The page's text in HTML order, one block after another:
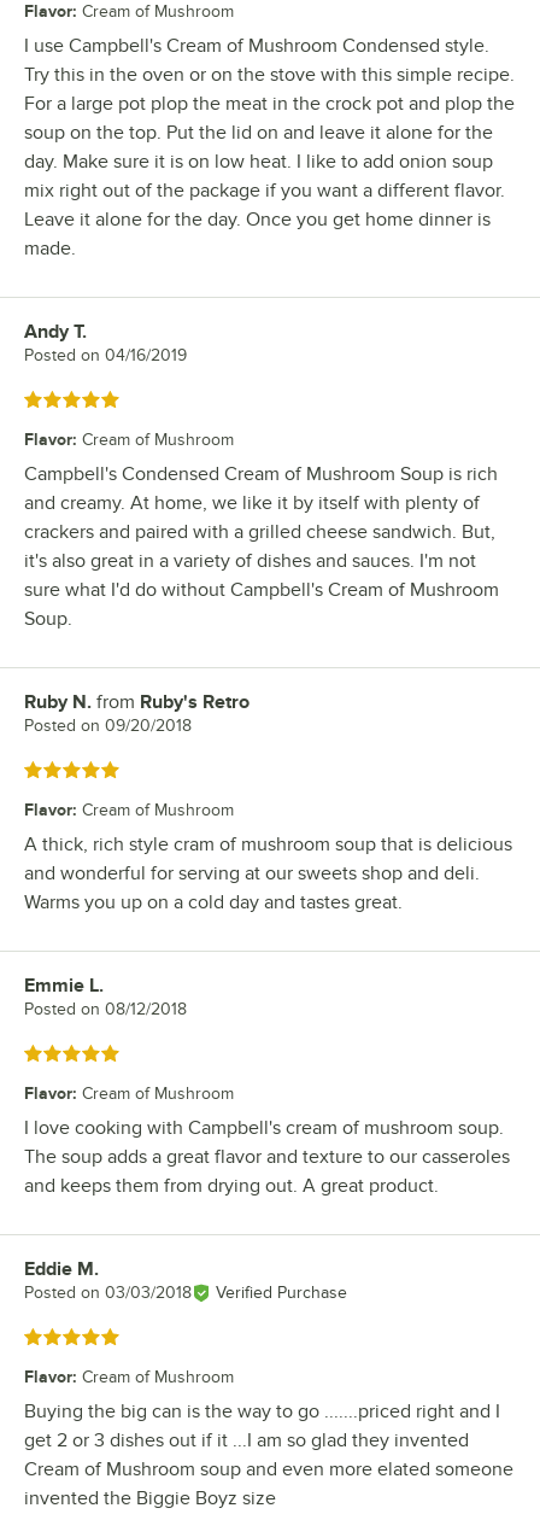
Flavor: Cream of Mushroom
I use Campbell's Cream of Mushroom Condensed style.
Try this in the oven or on the stove with this simple recipe.
For a large pot plop the meat in the crock pot and plop the
soup on the top. Put the lid on and leave it alone for the
day. Make sure it is on low heat. I like to add onion soup
mix right out of the package if you want a different flavor.
Leave it alone for the day. Once you get home dinner is
made.
Review by
Andy T.
Posted on 04/16/2019
Rated 5 out of 5 stars
Flavor: Cream of Mushroom
Campbell's Condensed Cream of Mushroom Soup is rich
and creamy. At home, we like it by itself with plenty of
crackers and paired with a grilled cheese sandwich. But,
it's also great in a variety of dishes and sauces. I'm not
sure what I'd do without Campbell's Cream of Mushroom
Soup.
Review by
Ruby N. from Ruby's Retro
Posted on 09/20/2018
Rated 5 out of 5 stars
Flavor: Cream of Mushroom
A thick, rich style cram of mushroom soup that is delicious
and wonderful for serving at our sweets shop and deli.
Warms you up on a cold day and tastes great.
Review by
Emmie L.
Posted on 08/12/2018
Rated 5 out of 5 stars
Flavor: Cream of Mushroom
I love cooking with Campbell's cream of mushroom soup.
The soup adds a great flavor and texture to our casseroles
and keeps them from drying out. A great product.
Review by
Eddie M.
Posted on 03/03/2018 Verified Purchase
Rated 5 out of 5 stars
Flavor: Cream of Mushroom
Buying the big can is the way to go .......priced right and I
get 2 or 3 dishes out if it ...I am so glad they invented
Cream of Mushroom soup and even more elated someone
invented the Biggie Boyz size